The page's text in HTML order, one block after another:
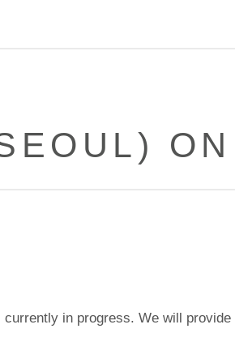
in progress. We will